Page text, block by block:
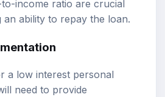
income ratio are crucial
ability to repay the loan.
a low interest personal
need to provide